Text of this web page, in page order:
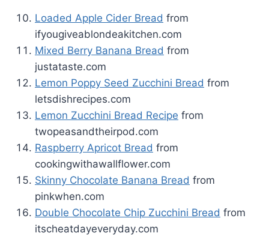
Loaded Apple Cider Bread from
ifyougiveablondeakitchen.com
Mixed Berry Banana Bread from
justataste.com
Lemon Poppy Seed Zucchini Bread from
letsdishrecipes.com
Lemon Zucchini Bread Recipe from
twopeasandtheirpod.com
Raspberry Apricot Bread from
cookingwithawallflower.com
Skinny Chocolate Banana Bread from
pinkwhen.com
Double Chocolate Chip Zucchini Bread from
itscheatdayeveryday.com